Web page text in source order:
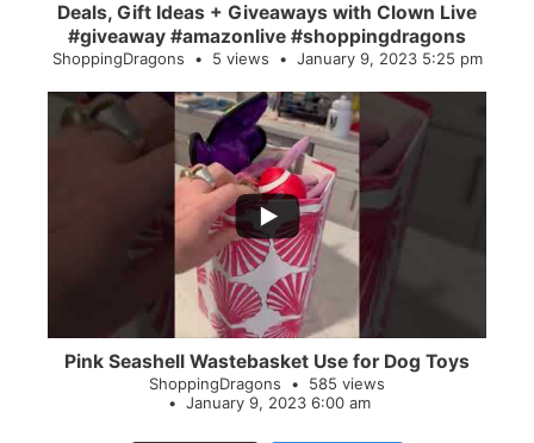
Deals, Gift Ideas + Giveaways with Clown Live
#giveaway #amazonlive #shoppingdragons
ShoppingDragons 5 views January 9, 2023 5:25 pm
Pink Seashell Wastebasket Use for Dog Toys
ShoppingDragons
585 views
January 9, 2023 6:00 am